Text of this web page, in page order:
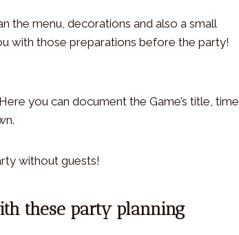
the menu, decorations and also a small
with those preparations before the party!
you can document the Game’s title, time
without guests!
these party planning